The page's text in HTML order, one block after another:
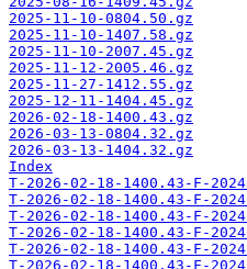
2025-11-10-0804.50.gz
2025-11-10-1407.58.gz
2025-11-10-2007.45.gz
2025-11-12-2005.46.gz
2025-11-27-1412.55.gz
2025-12-11-1404.45.gz
2026-02-18-1400.43.gz
2026-03-13-0804.32.gz
2026-03-13-1404.32.gz
Index
T-2026-02-18-1400.43-F-
T-2026-02-18-1400.43-F-
T-2026-02-18-1400.43-F-
T-2026-02-18-1400.43-F-
T-2026-02-18-1400.43-F-
T-2026-02-18-1400.43-F-